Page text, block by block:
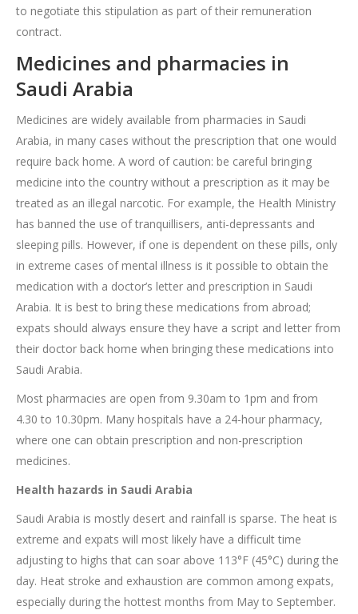
to negotiate this stipulation as part of their remuneration
contract.
Medicines and pharmacies in
Saudi Arabia
Medicines are widely available from pharmacies in Saudi
Arabia, in many cases without the prescription that one would
require back home. A word of caution: be careful bringing
medicine into the country without a prescription as it may be
treated as an illegal narcotic. For example, the Health Ministry
has banned the use of tranquillisers, anti-depressants and
sleeping pills. However, if one is dependent on these pills, only
in extreme cases of mental illness is it possible to obtain the
medication with a doctor’s letter and prescription in Saudi
Arabia. It is best to bring these medications from abroad;
expats should always ensure they have a script and letter from
their doctor back home when bringing these medications into
Saudi Arabia.
Most pharmacies are open from 9.30am to 1pm and from
4.30 to 10.30pm. Many hospitals have a 24-hour pharmacy,
where one can obtain prescription and non-prescription
medicines.
Health hazards in Saudi Arabia
Saudi Arabia is mostly desert and rainfall is sparse. The heat is
extreme and expats will most likely have a difficult time
adjusting to highs that can soar above 113°F (45°C) during the
day. Heat stroke and exhaustion are common among expats,
especially during the hottest months from May to September.